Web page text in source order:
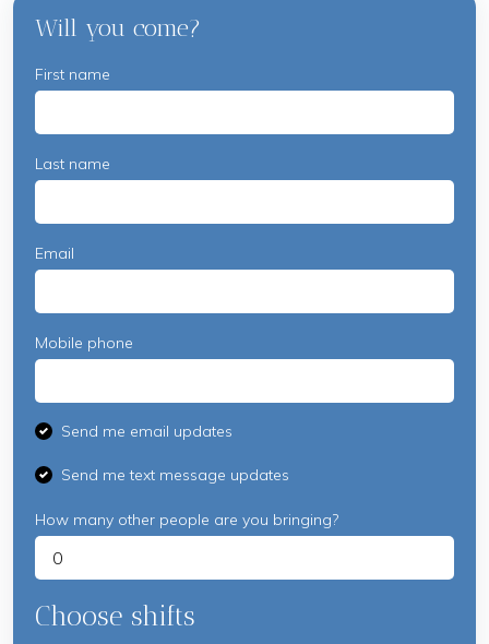
Will you come?
First name
Last name
Email
Mobile phone
Send me email updates
Send me text message updates
How many other people are you bringing?
Choose shifts